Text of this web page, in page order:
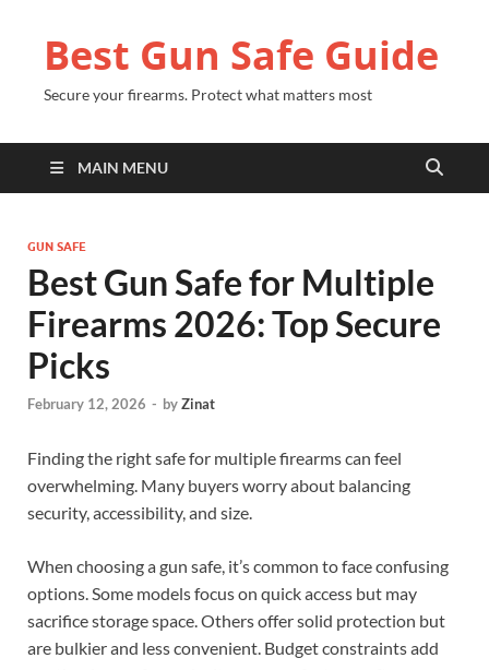
Best Gun Safe Guide
Secure your firearms. Protect what matters most
MAIN MENU
GUN SAFE
Best Gun Safe for Multiple
Firearms 2026: Top Secure
Picks
February 12, 2026 - byZinat
Finding the right safe for multiple firearms can feel
overwhelming. Many buyers worry about balancing
security, accessibility, and size.
When choosing a gun safe, it’s common to face confusing
options. Some models focus on quick access but may
sacrifice storage space. Others offer solid protection but
are bulkier and less convenient. Budget constraints add